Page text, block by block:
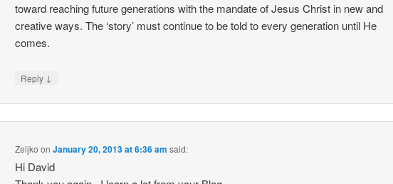
toward reaching future generations with the mandate of Jesus Christ in new and
creative ways. The ‘story’ must continue to be told to every generation until He
comes.
Reply ↓
Zeljko onJanuary 20, 2013 at 6:36 am said:
Hi David